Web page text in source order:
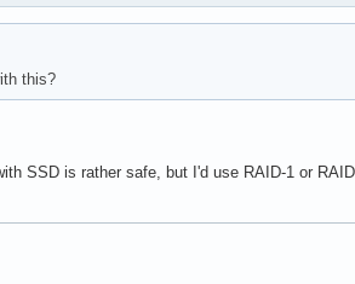
this?
SSD is rather safe, but I'd use RAID-1 or